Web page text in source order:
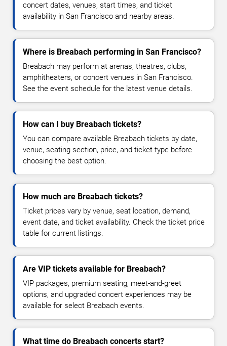
concert dates, venues, start times, and ticket
availability in San Francisco and nearby areas.
Where is Breabach performing in San Francisco?
Breabach may perform at arenas, theatres, clubs,
amphitheaters, or concert venues in San Francisco.
See the event schedule for the latest venue details.
How can I buy Breabach tickets?
You can compare available Breabach tickets by date,
venue, seating section, price, and ticket type before
choosing the best option.
How much are Breabach tickets?
Ticket prices vary by venue, seat location, demand,
event date, and ticket availability. Check the ticket price
table for current listings.
Are VIP tickets available for Breabach?
VIP packages, premium seating, meet-and-greet
options, and upgraded concert experiences may be
available for select Breabach events.
What time do Breabach concerts start?